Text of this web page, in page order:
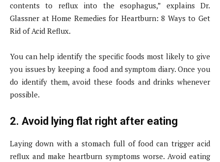
contents to reflux into the esophagus,” explains Dr.
Glassner at Home Remedies for Heartburn: 8 Ways to Get
Rid of Acid Reflux.
You can help identify the specific foods most likely to give
you issues by keeping a food and symptom diary. Once you
do identify them, avoid these foods and drinks whenever
possible.
2. Avoid lying flat right after eating
Laying down with a stomach full of food can trigger acid
reflux and make heartburn symptoms worse. Avoid eating